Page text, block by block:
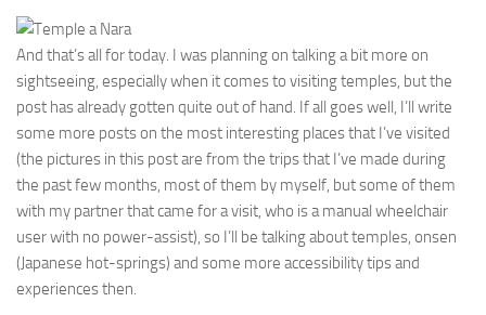
And that’s all for today. I was planning on talking a bit more on
sightseeing, especially when it comes to visiting temples, but the
post has already gotten quite out of hand. If all goes well, I’ll write
some more posts on the most interesting places that I’ve visited
(the pictures in this post are from the trips that I’ve made during
the past few months, most of them by myself, but some of them
with my partner that came for a visit, who is a manual wheelchair
user with no power-assist), so I’ll be talking about temples, onsen
(Japanese hot-springs) and some more accessibility tips and
experiences then.